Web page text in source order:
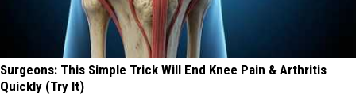
Surgeons: This Simple Trick Will End Knee Pain & Arthritis
Quickly (Try It)